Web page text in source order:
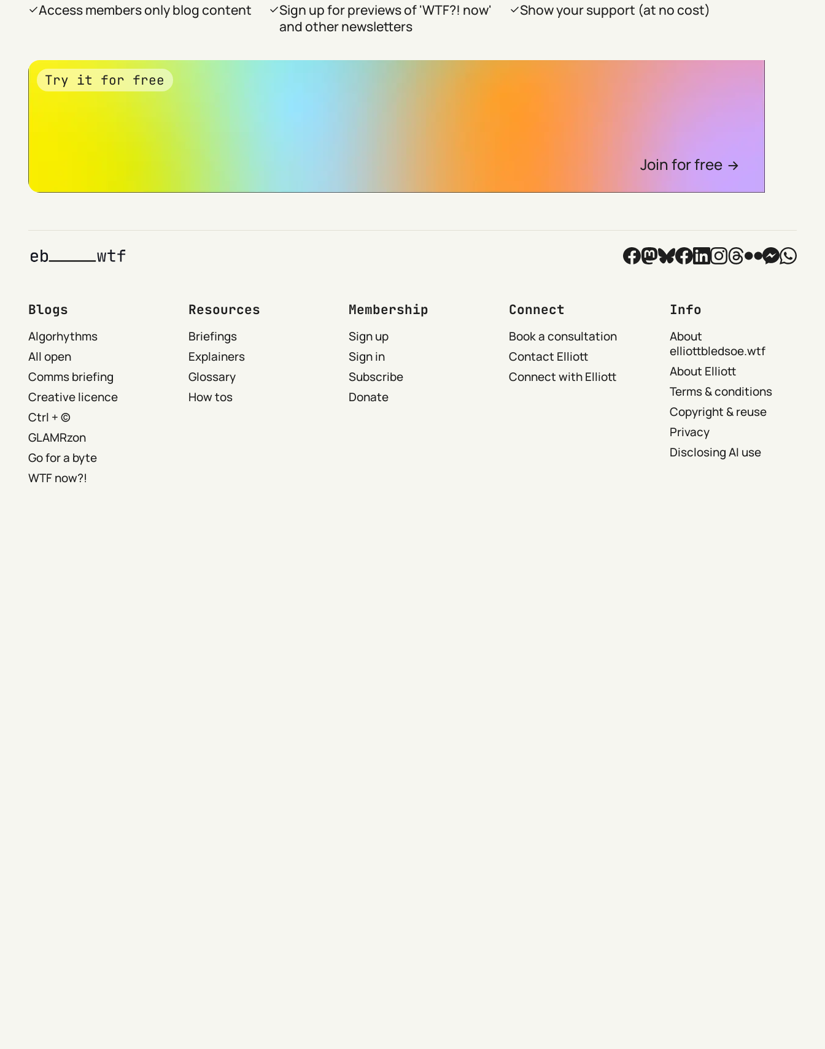
Access members only blog content
Sign up for previews of 'WTF?! now'
and other newsletters
Show your support (at no cost)
Try it for free
Join for free
Blogs
Algorhythms
All open
Comms briefing
Creative licence
Ctrl + ©
GLAMRzon
Go for a byte
WTF now?!
Resources
Briefings
Explainers
Glossary
How tos
Membership
Sign up
Sign in
Subscribe
Donate
Connect
Book a consultation
Contact Elliott
Connect with Elliott
Info
About
elliottbledsoe.wtf
About Elliott
Terms & conditions
Copyright & reuse
Privacy
Disclosing AI use